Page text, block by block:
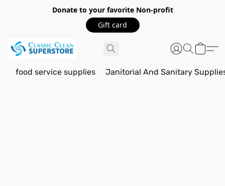
Donate to your favorite Non-profit
Gift card
food service supplies Janitorial And Sanitary